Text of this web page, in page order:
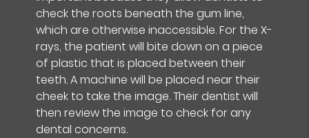
check the roots beneath the gum line,
which are otherwise inaccessible. For the X-
rays, the patient will bite down on a piece
of plastic that is placed between their
teeth. A machine will be placed near their
cheek to take the image. Their dentist will
then review the image to check for any
dental concerns.